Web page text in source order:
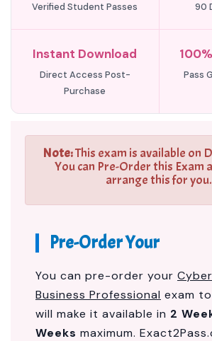
Verified Student Passes 90
Instant Download
Direct Access Post-
Purchase
Pass
Note:This exam is available on
You can Pre-Order this Exam
arrange this for you.
Pre-Order Your
You can pre-order your
Business Professional exam
will make it available in 2
Weeks maximum.